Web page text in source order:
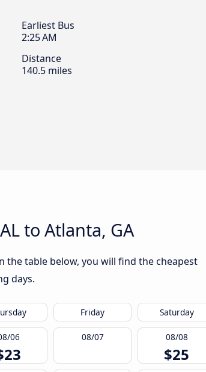
Earliest Bus
2:25 AM
Distance
140.5 miles
to Atlanta, GA
the table below, you will find the cheapest
days.
Friday Saturday
06 08/07 08/08
$25